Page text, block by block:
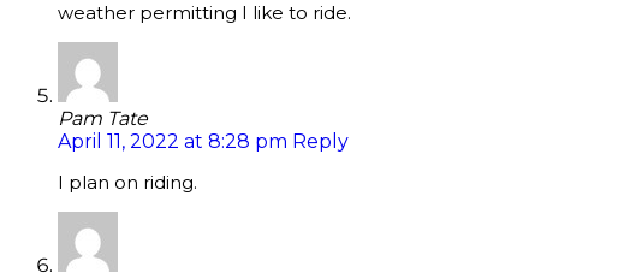
weather permitting I like to ride.
Pam Tate
April 11, 2022 at 8:28 pm Reply
I plan on riding.